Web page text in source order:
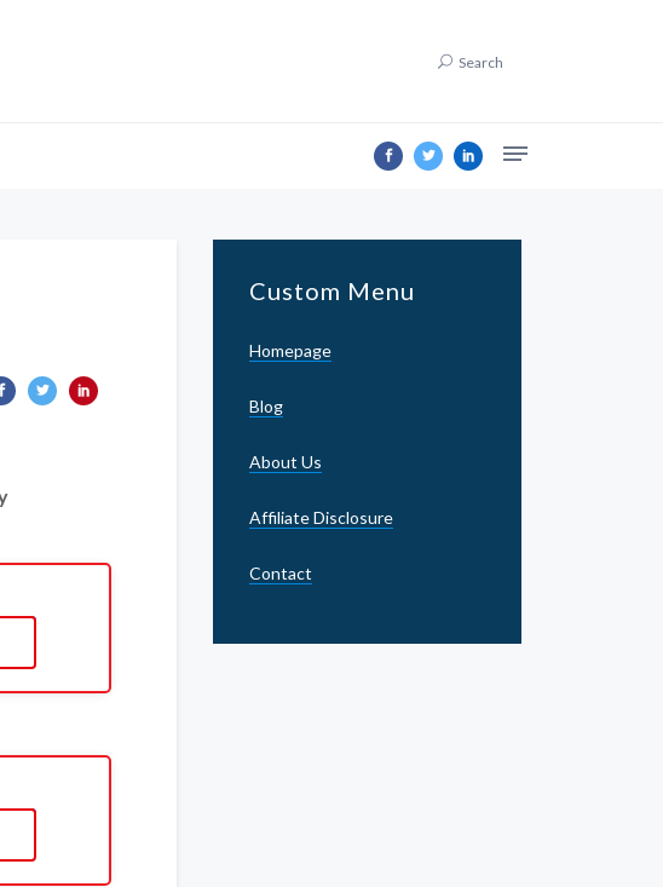
Search
Custom Menu
Homepage
Blog
About Us
Affiliate Disclosure
Contact